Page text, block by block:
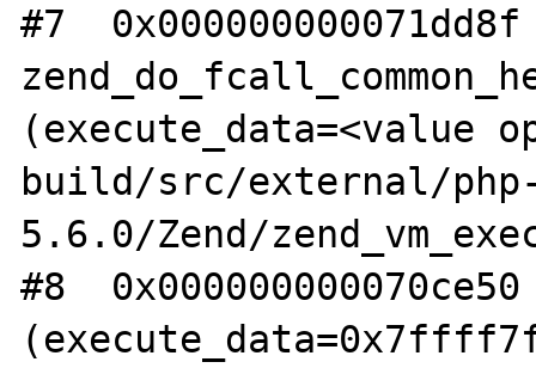
#7
(execute_data=<value
build/src/external/
5.6.0/Zend/
#8